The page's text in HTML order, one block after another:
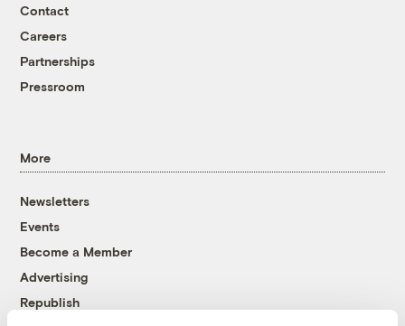
Contact
Careers
Partnerships
Pressroom
More
Newsletters
Events
Become a Member
Advertising
Republish